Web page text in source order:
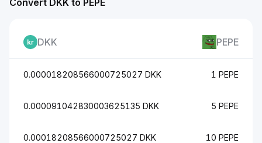
Convert DKK to PEPE
DKK PEPE
0.000018208566000725027 DKK 1 PEPE
0.000091042830003625135 DKK 5 PEPE
0.00018208566000725027 DKK 10 PEPE